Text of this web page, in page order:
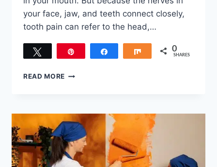
your face, jaw, and teeth connect closely,
tooth pain can refer to the head,…
Share 0
SHARES
READ MORE HOW
HEADACHE
FROM
A
TOOTHACHE